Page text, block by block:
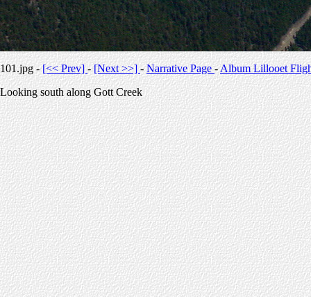
101.jpg -[<< Prev]-[Next >>] -Narrative Page-Album Lillooet
Looking south along Gott Creek